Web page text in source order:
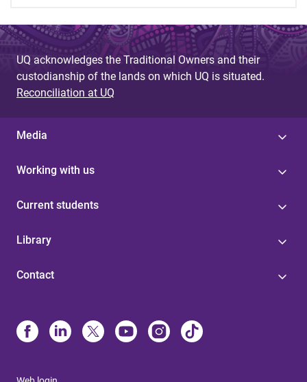
UQ acknowledges the Traditional Owners and their
custodianship of the lands on which UQ is situated.
Reconciliation at UQ
Media
Working with us
Current students
Library
Contact